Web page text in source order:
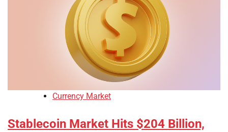
Currency Market
Stablecoin Market Hits $204 Billion,